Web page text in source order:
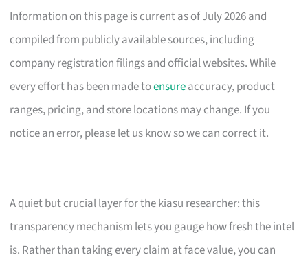
Information on this page is current as of July 2026 and
compiled from publicly available sources, including
company registration filings and official websites. While
every effort has been made toensureaccuracy, product
ranges, pricing, and store locations may change. If you
notice an error, please let us know so we can correct it.
A quiet but crucial layer for the kiasu researcher: this
transparency mechanism lets you gauge how fresh the intel
is. Rather than taking every claim at face value, you can